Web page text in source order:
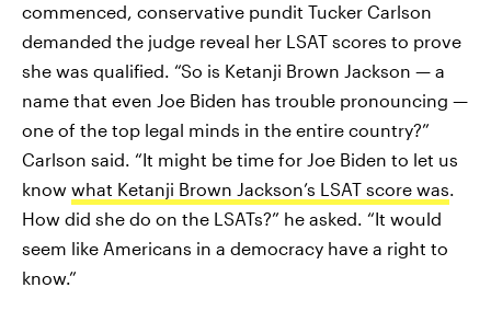
commenced, conservative pundit Tucker Carlson
demanded the judge reveal her LSAT scores to prove
she was qualified. “So is Ketanji Brown Jackson — a
name that even Joe Biden has trouble pronouncing —
one of the top legal minds in the entire country?”
Carlson said. “It might be time for Joe Biden to let us
know what Ketanji Brown Jackson’s LSAT score was.
How did she do on the LSATs?” he asked. “It would
seem like Americans in a democracy have a right to
know.”